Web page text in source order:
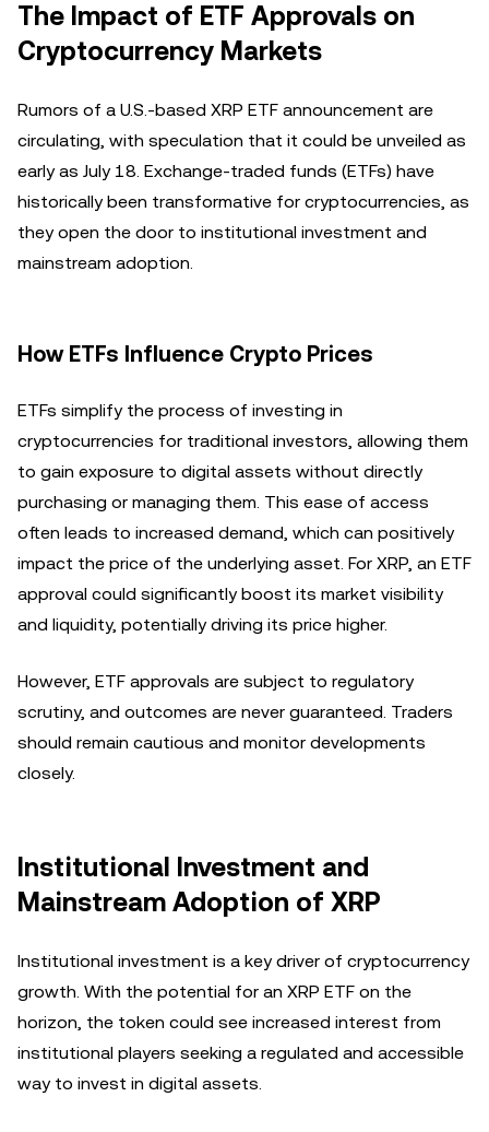
The Impact of ETF Approvals on
Cryptocurrency Markets
Rumors of a U.S.-based XRP ETF announcement are
circulating, with speculation that it could be unveiled as
early as July 18. Exchange-traded funds (ETFs) have
historically been transformative for cryptocurrencies, as
they open the door to institutional investment and
mainstream adoption.
How ETFs Influence Crypto Prices
ETFs simplify the process of investing in
cryptocurrencies for traditional investors, allowing them
to gain exposure to digital assets without directly
purchasing or managing them. This ease of access
often leads to increased demand, which can positively
impact the price of the underlying asset. For XRP, an ETF
approval could significantly boost its market visibility
and liquidity, potentially driving its price higher.
However, ETF approvals are subject to regulatory
scrutiny, and outcomes are never guaranteed. Traders
should remain cautious and monitor developments
closely.
Institutional Investment and
Mainstream Adoption of XRP
Institutional investment is a key driver of cryptocurrency
growth. With the potential for an XRP ETF on the
horizon, the token could see increased interest from
institutional players seeking a regulated and accessible
way to invest in digital assets.